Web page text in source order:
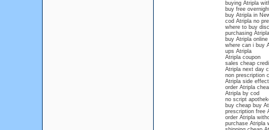
buying Atripla
buy free
buy Atripla in
cod Atripla no
where to buy
purchasing
buy Atripla
where can i buy
ups Atripla
Atripla coupon
sales cheap
Atripla next day
non prescription
Atripla side effect
order Atripla
Atripla by cod
no script
buy cheap buy
prescription free
order Atripla
purchase Atripla